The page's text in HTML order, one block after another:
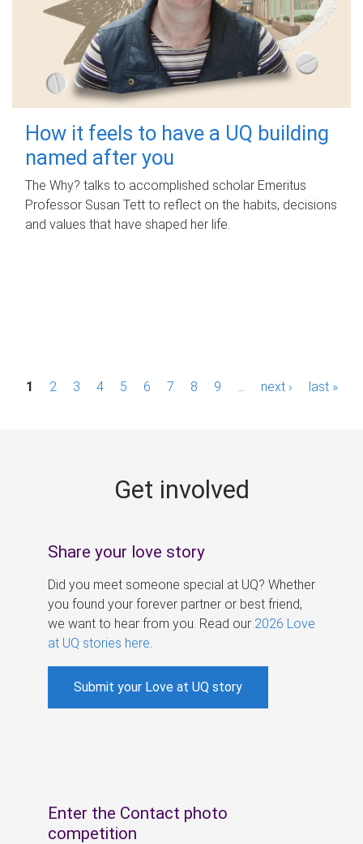
How it feels to have a UQ building
named after you
The Why? talks to accomplished scholar Emeritus
Professor Susan Tett to reflect on the habits, decisions
and values that have shaped her life.
P1 2 3 4 5 6 7 8 9 next › last »
Get involved
Share your love story
Did you meet someone special at UQ? Whether
you found your forever partner or best friend,
we want to hear from you. Read our 2026 Love
at UQ stories here
Submit your Love at UQ story
Enter the Contact photo
competition